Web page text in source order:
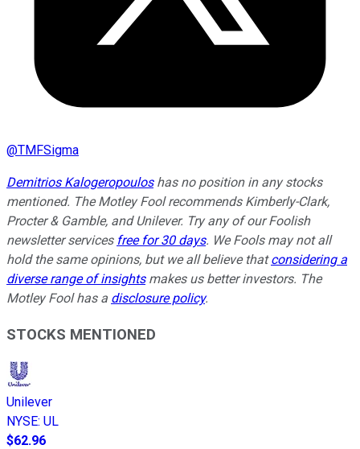
@TMFSigma
Demitrios Kalogeropouloshas no position in any stocks
mentioned. The Motley Fool recommends Kimberly-Clark,
Procter & Gamble, and Unilever. Try any of our Foolish
newsletter services free for 30 days. We Fools may not all
hold the same opinions, but we all believe thatconsidering a
diverse range of insightsmakes us better investors. The
Motley Fool has a disclosure policy.
STOCKS MENTIONED
Unilever
NYSE: UL
$62.96